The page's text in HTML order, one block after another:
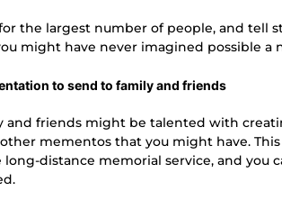
the largest number of people, and tell
might have never imagined possible a
to send to family and friends
and friends might be talented with
mementos that you might have.
distance memorial service, and you